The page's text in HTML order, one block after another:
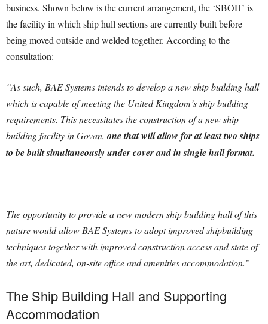
business. Shown below is the current arrangement, the ‘SBOH’ is
the facility in which ship hull sections are currently built before
being moved outside and welded together. According to the
consultation:
“As such, BAE Systems intends to develop a new ship building hall
which is capable of meeting the United Kingdom’s ship building
requirements. This necessitates the construction of a new ship
building facility in Govan, one that will allow for at least two ships
to be built simultaneously under cover and in single hull format.
The opportunity to provide a new modern ship building hall of this
nature would allow BAE Systems to adopt improved shipbuilding
techniques together with improved construction access and state of
the art, dedicated, on-site office and amenities accommodation.”
The Ship Building Hall and Supporting
Accommodation